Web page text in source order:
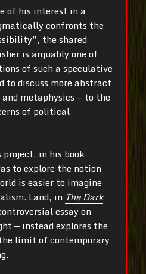
of his interest in a
confronts the
the shared
is arguably one of
of such a speculative
to discuss more abstract
metaphysics — to the
of political
project, in his book
to explore the notion
is easier to imagine
Land, in The Dark
essay on
— instead explores the
limit of contemporary